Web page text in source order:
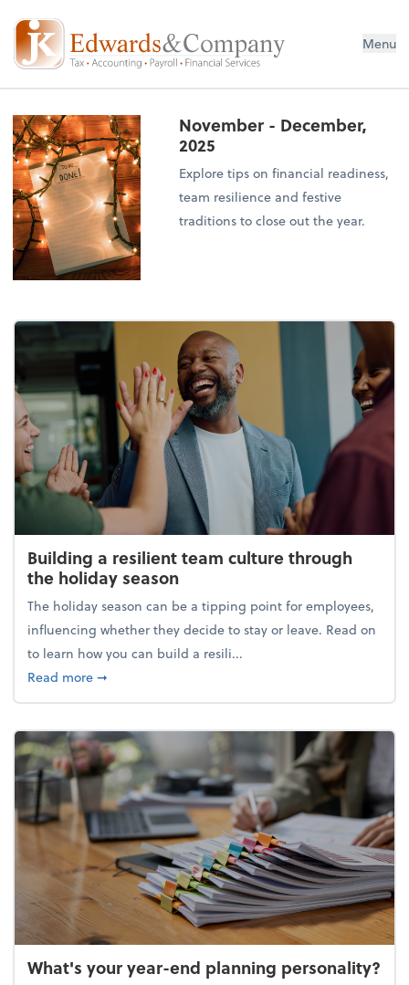
Menu
November - December,
2025
Explore tips on financial readiness,
team resilience and festive
traditions to close out the year.
Building a resilient team culture through
the holiday season
The holiday season can be a tipping point for employees,
influencing whether they decide to stay or leave. Read on
to learn how you can build a resili...
Read moreabout Building a resilient team culture through
➞
What's your year-end planning personality?